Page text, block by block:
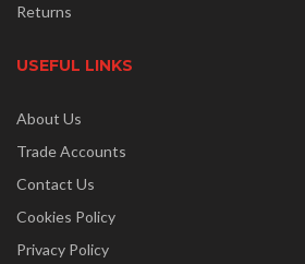
Returns
USEFUL LINKS
About Us
Trade Accounts
Contact Us
Cookies Policy
Privacy Policy